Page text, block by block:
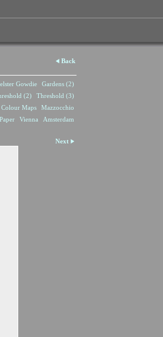
Back
Gowdie
Gardens (2)
(2)
Threshold (3)
Colour Maps
Mazzocchio
Paper Vienna Amsterdam
Next